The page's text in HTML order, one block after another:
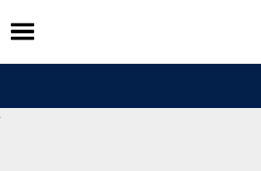
Skip
to
content